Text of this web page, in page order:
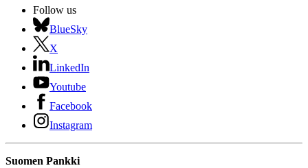
Follow us
BlueSky
X
LinkedIn
Youtube
Facebook
Instagram
Suomen Pankki